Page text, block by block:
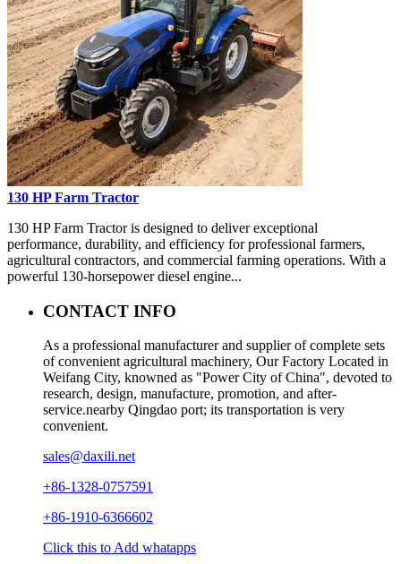
130 HP Farm Tractor
130 HP Farm Tractor is designed to deliver exceptional
performance, durability, and efficiency for professional farmers,
agricultural contractors, and commercial farming operations. With a
powerful 130-horsepower diesel engine...
CONTACT INFO
As a professional manufacturer and supplier of complete sets
of convenient agricultural machinery, Our Factory Located in
Weifang City, knowned as "Power City of China", devoted to
research, design, manufacture, promotion, and after-
service.nearby Qingdao port; its transportation is very
convenient.
sales@daxili.net
+86-1328-0757591
+86-1910-6366602
Click this to Add whatapps